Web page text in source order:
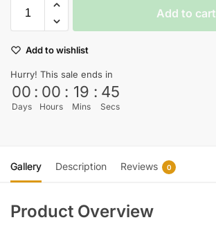
Add to cart
Add to wishlist
Hurry! This sale ends in
00
Days
: 00
Hours
: 19
Mins
: 45
Secs
Gallery Description Reviews 0
Product Overview